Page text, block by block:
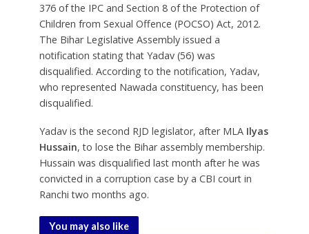
376 of the IPC and Section 8 of the Protection of
Children from Sexual Offence (POCSO) Act, 2012.
The Bihar Legislative Assembly issued a
notification stating that Yadav (56) was
disqualified. According to the notification, Yadav,
who represented Nawada constituency, has been
disqualified.
Yadav is the second RJD legislator, after MLA Ilyas
Hussain, to lose the Bihar assembly membership.
Hussain was disqualified last month after he was
convicted in a corruption case by a CBI court in
Ranchi two months ago.
You may also like